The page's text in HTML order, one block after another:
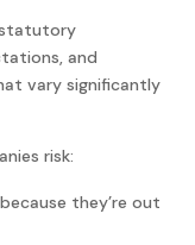
statutory
and
vary significantly
risk:
they’re out